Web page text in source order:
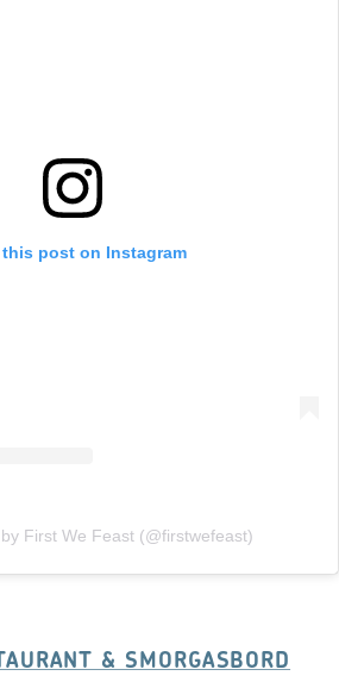
this post on Instagram
First We Feast (@firstwefeast)
& SMORGASBORD